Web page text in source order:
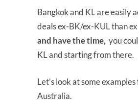
Bangkok and KL are easily
deals ex-BK/ex-KUL than
and have the time, you
KL and starting from there.
Let’s look at some
Australia.